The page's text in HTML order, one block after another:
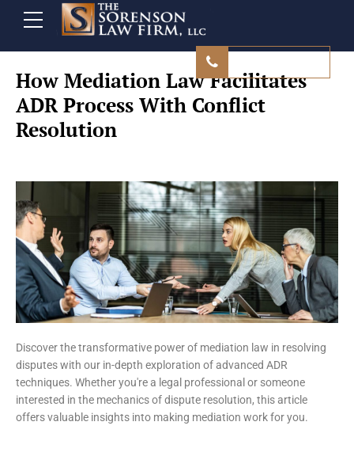
How Mediation Law Facilitates
ADR Process With Conflict
Resolution
Discover the transformative power of mediation law in resolving
disputes with our in-depth exploration of advanced ADR
techniques. Whether you're a legal professional or someone
interested in the mechanics of dispute resolution, this article
offers valuable insights into making mediation work for you.